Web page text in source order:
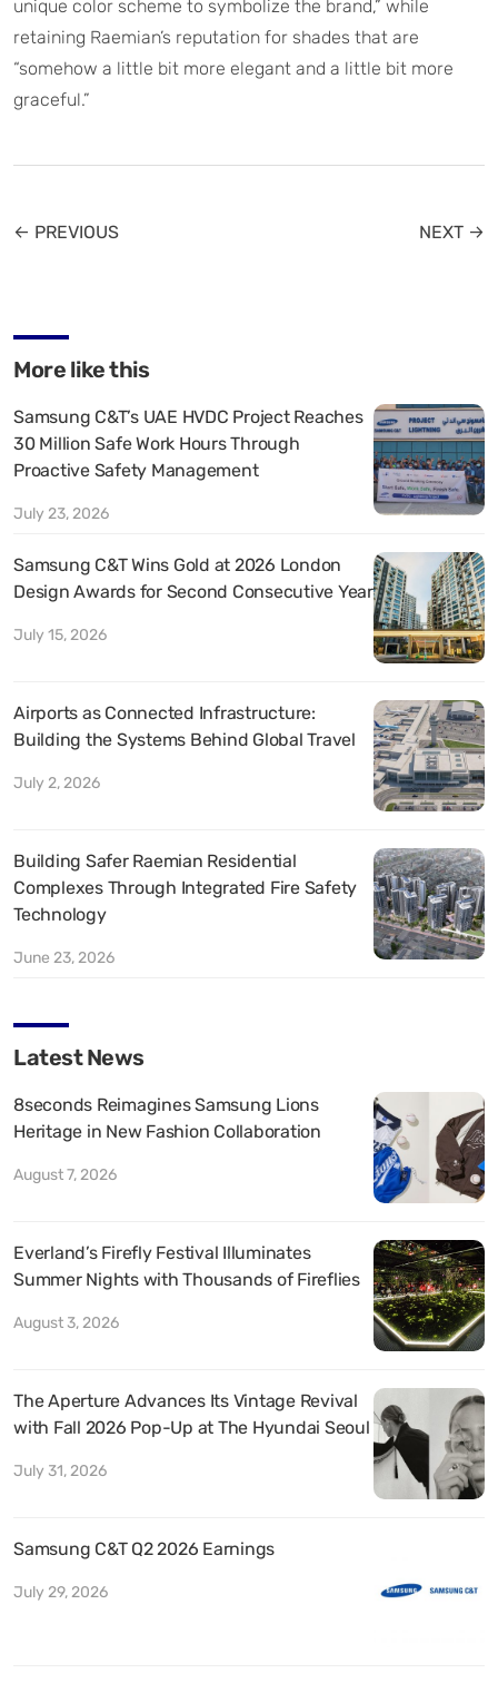
unique color scheme to symbolize the brand,” while
retaining Raemian’s reputation for shades that are
“somehow a little bit more elegant and a little bit more
graceful.”
← PREVIOUS NEXT →
More like this
Samsung C&T’s UAE HVDC Project Reaches
30 Million Safe Work Hours Through
Proactive Safety Management
July 23, 2026
Samsung C&T Wins Gold at 2026 London
Design Awards for Second Consecutive Year
July 15, 2026
Airports as Connected Infrastructure:
Building the Systems Behind Global Travel
July 2, 2026
Building Safer Raemian Residential
Complexes Through Integrated Fire Safety
Technology
June 23, 2026
Latest News
8seconds Reimagines Samsung Lions
Heritage in New Fashion Collaboration
August 7, 2026
Everland’s Firefly Festival Illuminates
Summer Nights with Thousands of Fireflies
August 3, 2026
The Aperture Advances Its Vintage Revival
with Fall 2026 Pop-Up at The Hyundai Seoul
July 31, 2026
Samsung C&T Q2 2026 Earnings
July 29, 2026